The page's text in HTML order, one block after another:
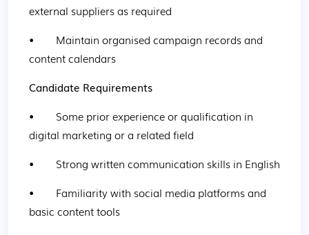
external suppliers as required
•        Maintain organised campaign records and
content calendars
Candidate Requirements
•        Some prior experience or qualification in
digital marketing or a related field
•        Strong written communication skills in English
•        Familiarity with social media platforms and
basic content tools